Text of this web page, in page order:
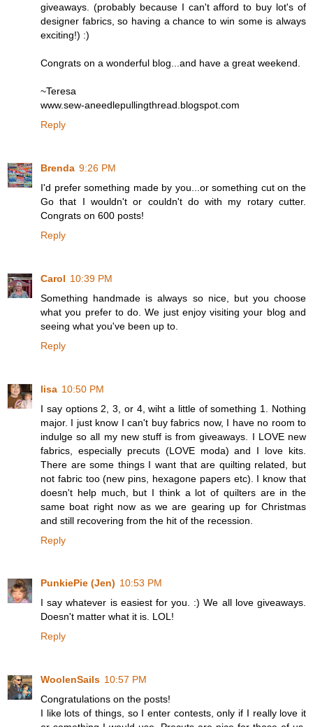
giveaways. (probably because I can't afford to buy lot's of
designer fabrics, so having a chance to win some is always
exciting!) :)
Congrats on a wonderful blog...and have a great weekend.
~Teresa
www.sew-aneedlepullingthread.blogspot.com
Reply
Brenda 9:26 PM
I'd prefer something made by you...or something cut on the
Go that I wouldn't or couldn't do with my rotary cutter.
Congrats on 600 posts!
Reply
Carol 10:39 PM
Something handmade is always so nice, but you choose
what you prefer to do. We just enjoy visiting your blog and
seeing what you've been up to.
Reply
lisa 10:50 PM
I say options 2, 3, or 4, wiht a little of something 1. Nothing
major. I just know I can't buy fabrics now, I have no room to
indulge so all my new stuff is from giveaways. I LOVE new
fabrics, especially precuts (LOVE moda) and I love kits.
There are some things I want that are quilting related, but
not fabric too (new pins, hexagone papers etc). I know that
doesn't help much, but I think a lot of quilters are in the
same boat right now as we are gearing up for Christmas
and still recovering from the hit of the recession.
Reply
PunkiePie (Jen) 10:53 PM
I say whatever is easiest for you. :) We all love giveaways.
Doesn't matter what it is. LOL!
Reply
WoolenSails 10:57 PM
Congratulations on the posts!
I like lots of things, so I enter contests, only if I really love it